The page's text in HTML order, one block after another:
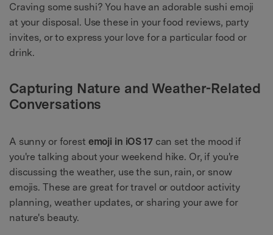
Craving some sushi? You have an adorable sushi emoji
at your disposal. Use these in your food reviews, party
invites, or to express your love for a particular food or
drink.
Capturing Nature and Weather-Related
Conversations
A sunny or forest emoji in iOS 17 can set the mood if
you're talking about your weekend hike. Or, if you're
discussing the weather, use the sun, rain, or snow
emojis. These are great for travel or outdoor activity
planning, weather updates, or sharing your awe for
nature's beauty.